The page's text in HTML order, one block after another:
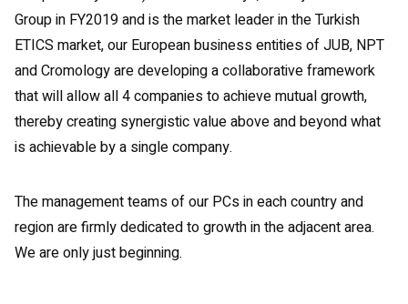
Group in FY2019 and is the market leader in the Turkish
ETICS market, our European business entities of JUB, NPT
and Cromology are developing a collaborative framework
that will allow all 4 companies to achieve mutual growth,
thereby creating synergistic value above and beyond what
is achievable by a single company.
The management teams of our PCs in each country and
region are firmly dedicated to growth in the adjacent area.
We are only just beginning.